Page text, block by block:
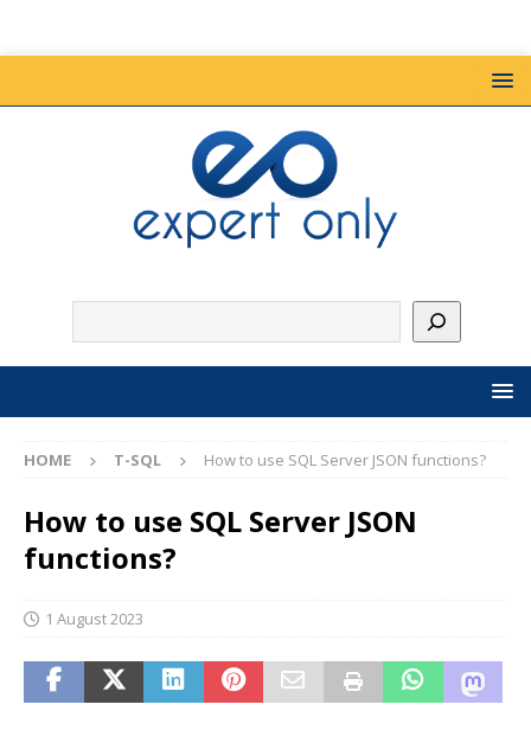
HOME T-SQL How to use SQL Server JSON functions?
How to use SQL Server JSON
functions?
1 August 2023